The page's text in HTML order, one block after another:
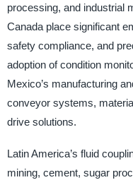
processing, and industrial
Canada place significant
safety compliance, and
adoption of condition
Mexico’s manufacturing
conveyor systems,
drive solutions.
Latin America’s fluid
mining, cement, sugar